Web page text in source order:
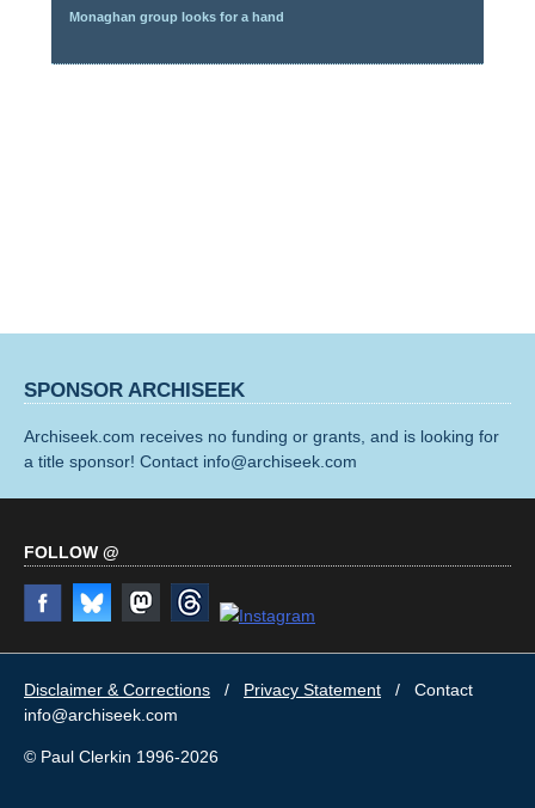
Monaghan group looks for a hand
SPONSOR ARCHISEEK
Archiseek.com receives no funding or grants, and is looking for
a title sponsor! Contact info@archiseek.com
FOLLOW @
Disclaimer & Corrections / Privacy Statement / Contact
info@archiseek.com
© Paul Clerkin 1996-2026